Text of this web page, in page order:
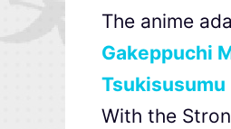
The anime
Gakeppuchi
Tsukisusumu
With the